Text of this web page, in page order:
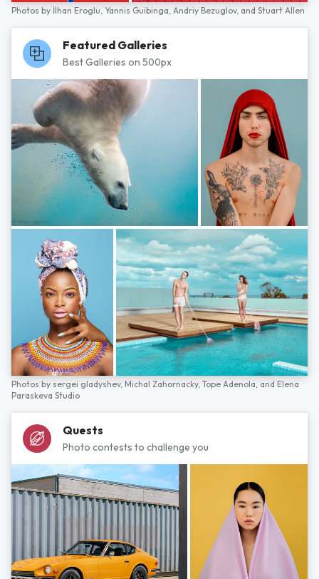
Photos by İlhan Eroglu, Yannis Guibinga, Andriy Bezuglov, and Stuart Allen
Featured Galleries
Best Galleries on 500px
Photos by sergei gladyshev, Michal Zahornacky, Tope Adenola, and Elena
Paraskeva Studio
Quests
Photo contests to challenge you